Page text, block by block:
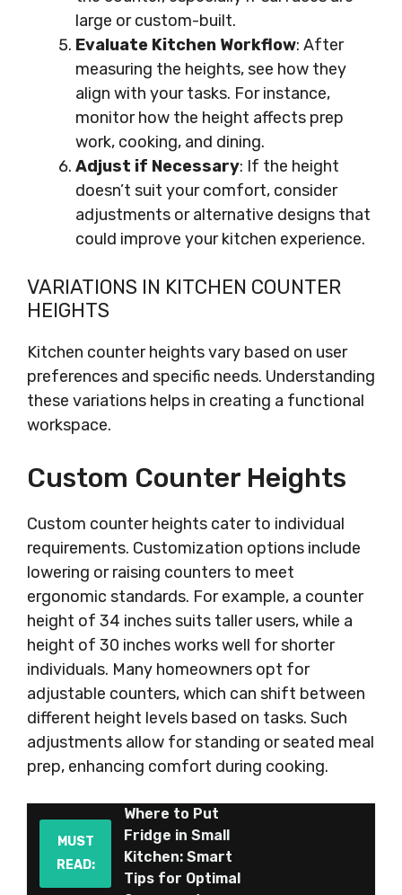
large or custom-built.
Evaluate Kitchen Workflow: After
measuring the heights, see how they
align with your tasks. For instance,
monitor how the height affects prep
work, cooking, and dining.
Adjust if Necessary: If the height
doesn’t suit your comfort, consider
adjustments or alternative designs that
could improve your kitchen experience.
VARIATIONS IN KITCHEN COUNTER
HEIGHTS
Kitchen counter heights vary based on user
preferences and specific needs. Understanding
these variations helps in creating a functional
workspace.
Custom Counter Heights
Custom counter heights cater to individual
requirements. Customization options include
lowering or raising counters to meet
ergonomic standards. For example, a counter
height of 34 inches suits taller users, while a
height of 30 inches works well for shorter
individuals. Many homeowners opt for
adjustable counters, which can shift between
different height levels based on tasks. Such
adjustments allow for standing or seated meal
prep, enhancing comfort during cooking.
MUST
READ:
Where to Put
Fridge in Small
Kitchen: Smart
Tips for Optimal